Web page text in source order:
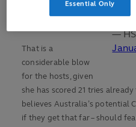
—
the Cape Town
That is a
considerable blow
for the hosts, given
she has scored 21 tries
believes Australia’s potential
if they get that far – should
Essential Only